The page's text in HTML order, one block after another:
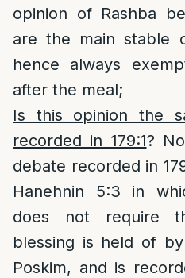
opinion of Rashba
are the main stable
hence always
after the meal;
Is this opinion the
recorded in 179:1?
debate recorded in
Hanehnin 5:3 in
does not require
blessing is held of
Poskim, and is